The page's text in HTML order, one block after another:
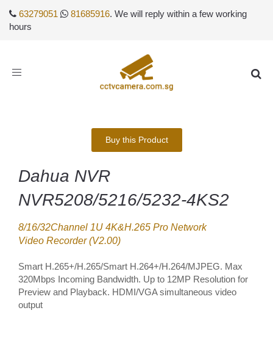
63279051 81685916. We will reply within a few working
hours
Toggle
Buy this Product
Dahua NVR
NVR5208/5216/5232-4KS2
8/16/32Channel 1U 4K&H.265 Pro Network
Video Recorder (V2.00)
Smart H.265+/H.265/Smart H.264+/H.264/MJPEG. Max
320Mbps Incoming Bandwidth. Up to 12MP Resolution for
Preview and Playback. HDMI/VGA simultaneous video
output